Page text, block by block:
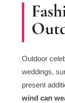
Outdoor
weddings,
present
wind can